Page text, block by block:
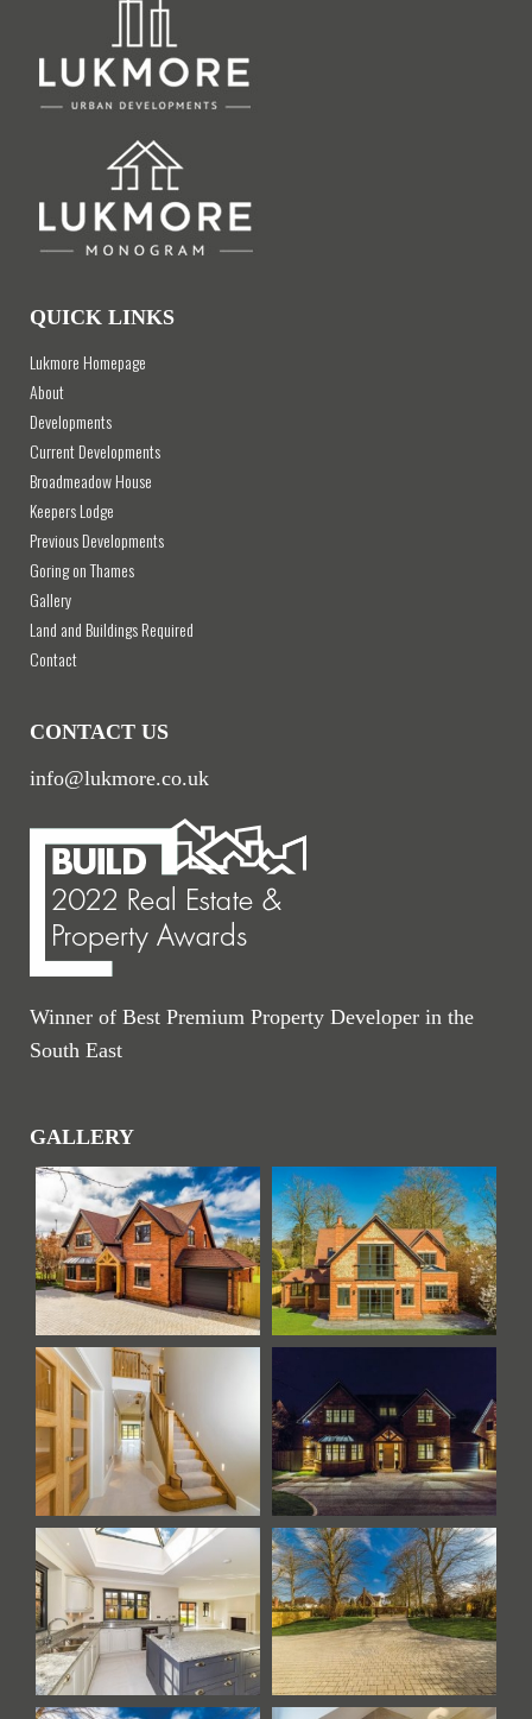
QUICK LINKS
Lukmore Homepage
About
Developments
Current Developments
Broadmeadow House
Keepers Lodge
Previous Developments
Goring on Thames
Gallery
Land and Buildings Required
Contact
CONTACT US
info@lukmore.co.uk
Winner of Best Premium Property Developer in the
South East
GALLERY